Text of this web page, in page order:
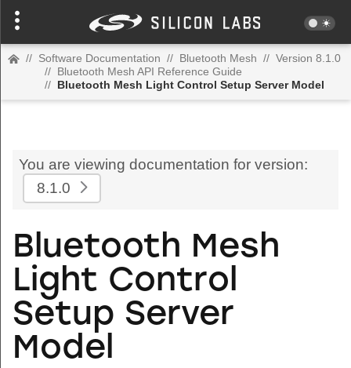
// Software Documentation // Bluetooth Mesh // Version 8.1.0
// Bluetooth Mesh API Reference Guide
// Bluetooth Mesh Light Control Setup Server Model
You are viewing documentation for version:
8.1.0
Bluetooth Mesh
Light Control
Setup Server
Model